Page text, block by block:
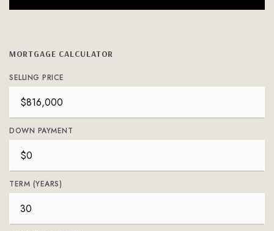
MORTGAGE CALCULATOR
SELLING PRICE
DOWN PAYMENT
TERM (YEARS)